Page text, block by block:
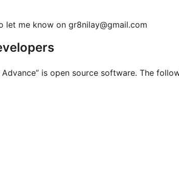
let me know on gr8nilay@gmail.com
is open source software. The